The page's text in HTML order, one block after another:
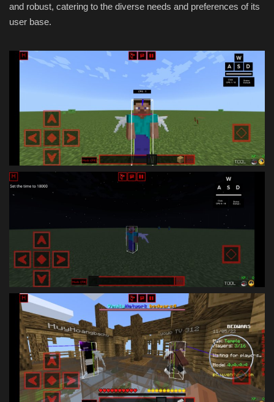
and robust, catering to the diverse needs and preferences of its
user base.